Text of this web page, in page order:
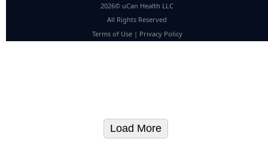
2026© uCan Health LLC
All Rights Reserved
Terms of Use| Privacy Policy
Load More